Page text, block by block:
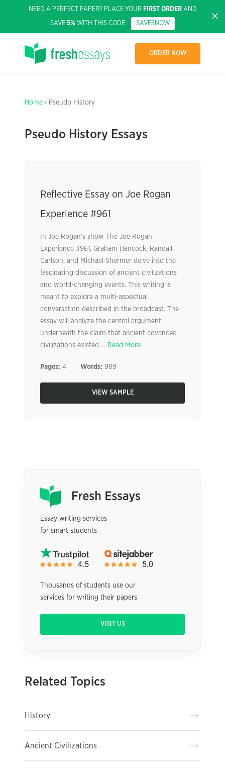
NEED A PERFECT PAPER? PLACE YOUR FIRST ORDERAND
SAVE 5% WITH THIS CODE: SAVE5NOW
ORDER NOW
Home › Pseudo History
Pseudo History Essays
Reflective Essay on Joe Rogan
Experience #961
In Joe Rogan’s show The Joe Rogan
Experience #961, Graham Hancock, Randall
Carlson, and Michael Shermer delve into the
fascinating discussion of ancient civilizations
and world-changing events. This writing is
meant to explore a multi-aspectual
conversation described in the broadcast. The
essay will analyze the central argument
underneath the claim that ancient advanced
civilizations existed ... Read More
Pages: 4 Words: 989
VIEW SAMPLE
Essay writing services
for smart students
Thousands of students use our
services for writing their papers
VISIT US
Related Topics
History
Ancient Civilizations